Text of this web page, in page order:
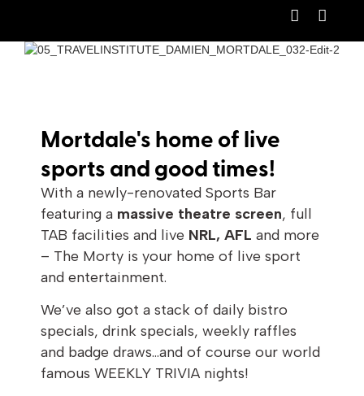
Mortdale's home of live
sports and good times!
With a newly-renovated Sports Bar
featuring a massive theatre screen, full
TAB facilities and live NRL, AFL and more
– The Morty is your home of live sport
and entertainment.
We’ve also got a stack of daily bistro
specials, drink specials, weekly raffles
and badge draws…and of course our world
famous WEEKLY TRIVIA nights!